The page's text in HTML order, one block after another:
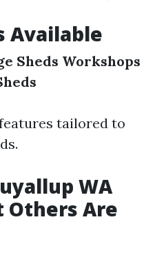
Available
Sheds Workshops
tailored to
WA
Others Are